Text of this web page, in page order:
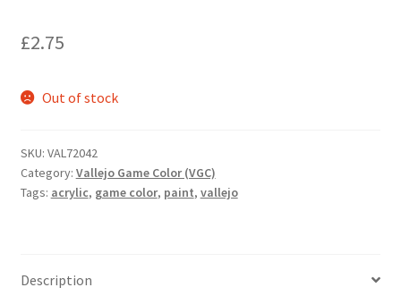
£2.75
Out of stock
SKU: VAL72042
Category: Vallejo Game Color (VGC)
Tags: acrylic, game color, paint, vallejo
Description